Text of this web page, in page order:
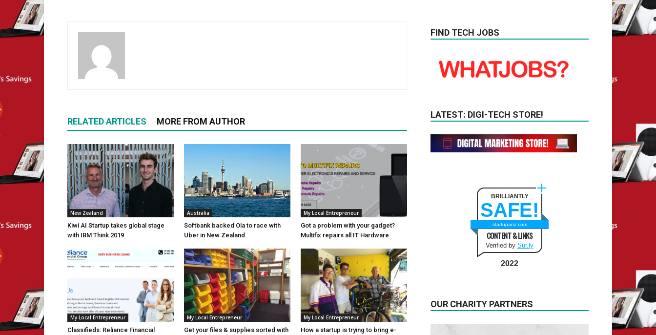
RELATED ARTICLES MORE FROM AUTHOR
New Zealand
Kiwi AI Startup takes global stage
with IBM Think 2019
Australia
Softbank backed Ola to race with
Uber in New Zealand
My Local Entrepreneur
Got a problem with your gadget?
Multifix repairs all IT Hardware
My Local Entrepreneur
Classifieds: Reliance Financial
My Local Entrepreneur
Get your files & supplies sorted with
My Local Entrepreneur
How a startup is trying to bring e-
FIND TECH JOBS
LATEST: DIGI-TECH STORE!
BRILLIANTLY
SAFE!
startupanz.com
CONTENT & LINKS
Verified by Sur.ly
2022
OUR CHARITY PARTNERS